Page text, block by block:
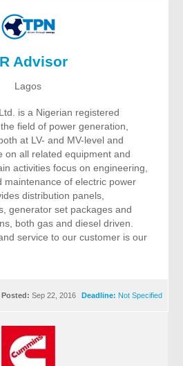
Advisor
Lagos
is a Nigerian registered
field of power generation,
at LV- and MV-level and
on all related equipment and
activities focus on engineering,
maintenance of electric power
distribution panels,
generator set packages and
both gas and diesel driven.
service to our customer is our
Deadline: Not Specified
Posted: Sep 22, 2016